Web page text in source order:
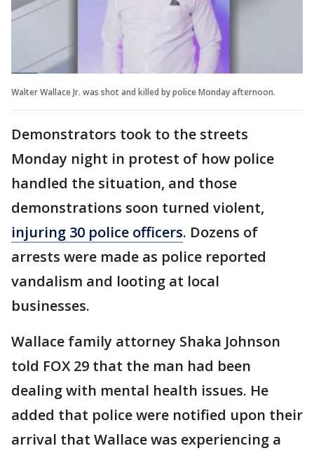
Walter Wallace Jr. was shot and killed by police Monday afternoon.
Demonstrators took to the streets
Monday night in protest of how police
handled the situation, and those
demonstrations soon turned violent,
injuring 30 police officers. Dozens of
arrests were made as police reported
vandalism and looting at local
businesses.
Wallace family attorney Shaka Johnson
told FOX 29 that the man had been
dealing with mental health issues. He
added that police were notified upon their
arrival that Wallace was experiencing a